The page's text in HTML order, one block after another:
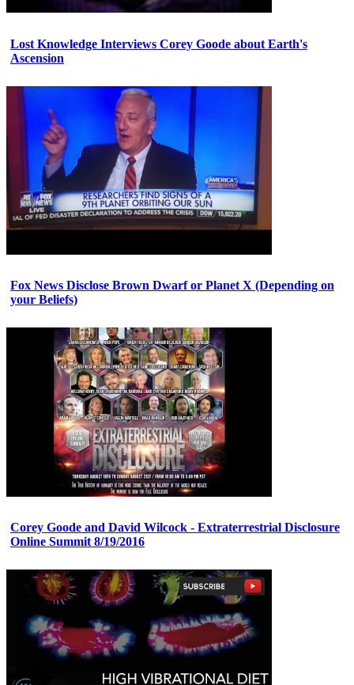
Lost Knowledge Interviews Corey Goode about Earth's
Ascension
Fox News Disclose Brown Dwarf or Planet X (Depending on
your Beliefs)
Corey Goode and David Wilcock - Extraterrestrial Disclosure
Online Summit 8/19/2016